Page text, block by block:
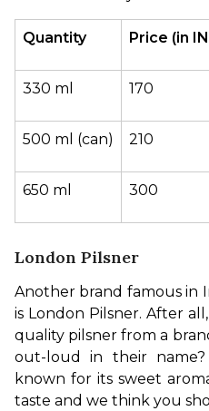
Quantity Price (in
330 ml 170
500 ml (can) 210
650 ml 300
London Pilsner
Another brand famous in
is London Pilsner. After
quality pilsner from a
out-loud in their
known for its sweet
taste and we think you